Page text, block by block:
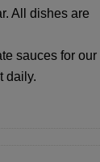
All dishes are
sauces for our
daily.